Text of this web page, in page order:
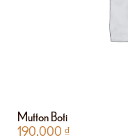
Mutton Boti
190.000 ₫